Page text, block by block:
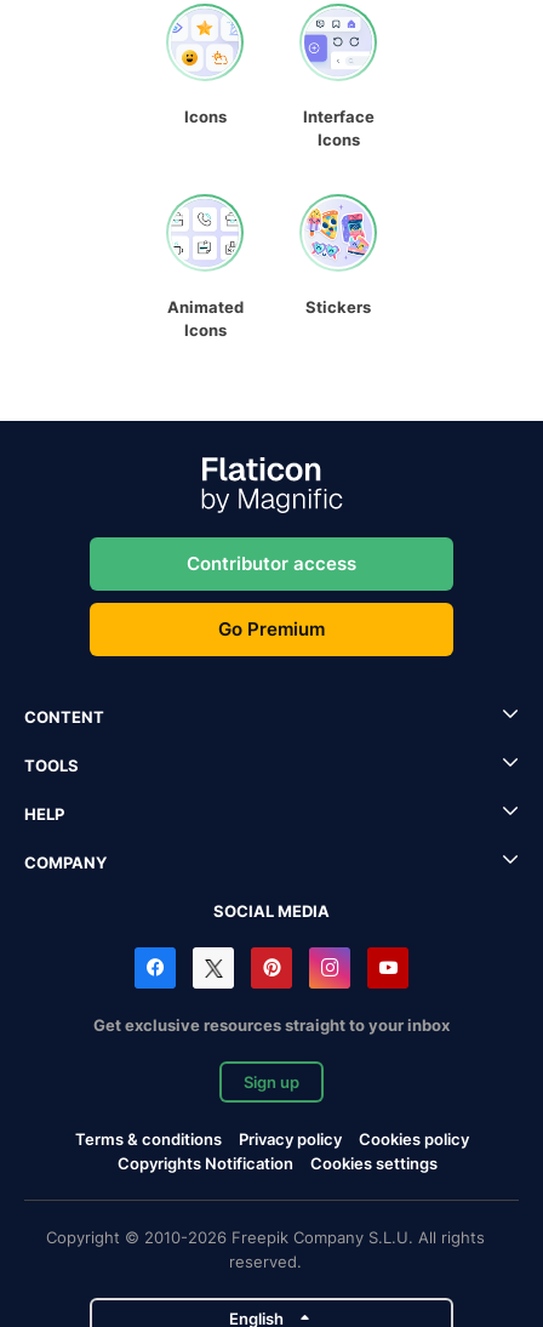
Icons
Interface
Icons
Animated
Icons
Stickers
Contributor access
Go Premium
CONTENT
TOOLS
HELP
COMPANY
SOCIAL MEDIA
Get exclusive resources straight to your inbox
Sign up
Terms & conditions Privacy policy
Cookies policy
Copyrights Notification
Cookies settings
Copyright © 2010-2026 Freepik Company S.L.U. All rights
reserved.
English